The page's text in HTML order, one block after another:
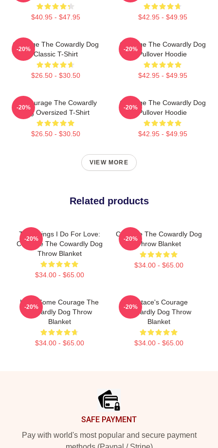
$40.95 - $47.95 $42.95 - $49.95
Courage The Cowardly Dog
Classic T-Shirt
$26.50 - $30.50
-20%
Courage The Cowardly Dog
Pullover Hoodie
$42.95 - $49.95
-20%
3D Courage The Cowardly
Dog Oversized T-Shirt
$26.50 - $30.50
-20%
Courage The Cowardly Dog
Pullover Hoodie
$42.95 - $49.95
-20%
VIEW MORE
Related products
The Things I Do For Love:
Courage The Cowardly Dog
Throw Blanket
$34.00 - $65.00
-20%
Courage The Cowardly Dog
Throw Blanket
$34.00 - $65.00
-20%
Have Some Courage The
Cowardly Dog Throw
Blanket
$34.00 - $65.00
-20%
Eustace's Courage
Cowardly Dog Throw
Blanket
$34.00 - $65.00
-20%
SAFE PAYMENT
Pay with world's most popular and secure payment